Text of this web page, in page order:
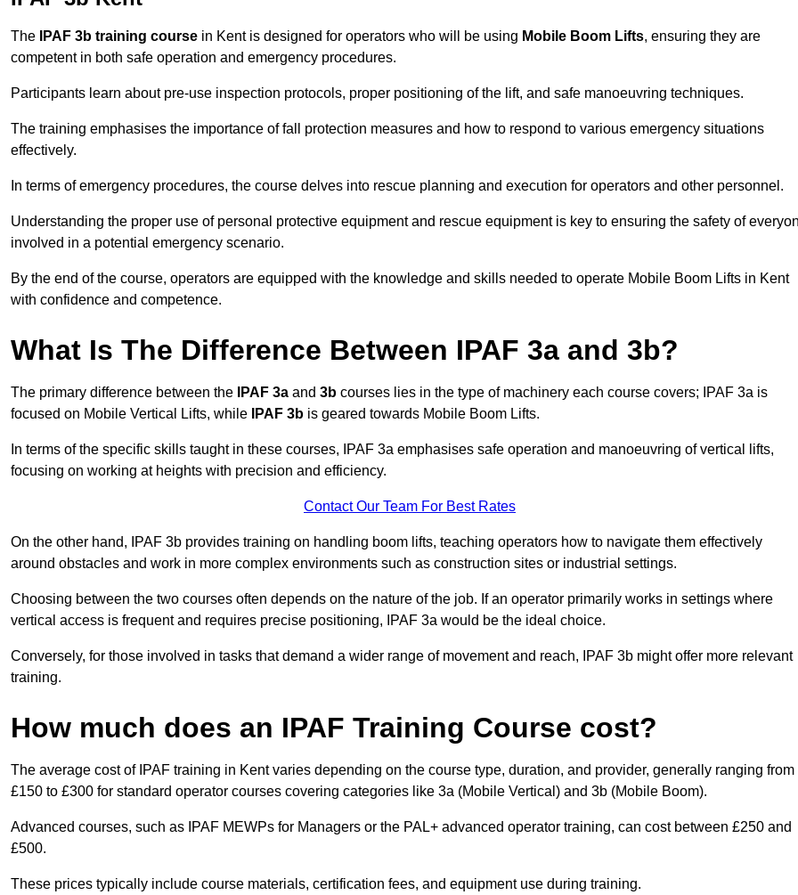
The IPAF 3b training course in Kent is designed for operators who will be using Mobile Boom Lifts, ensuring they are
competent in both safe operation and emergency procedures.
Participants learn about pre-use inspection protocols, proper positioning of the lift, and safe manoeuvring techniques.
The training emphasises the importance of fall protection measures and how to respond to various emergency situations
effectively.
In terms of emergency procedures, the course delves into rescue planning and execution for operators and other personnel.
Understanding the proper use of personal protective equipment and rescue equipment is key to ensuring the safety of
involved in a potential emergency scenario.
By the end of the course, operators are equipped with the knowledge and skills needed to operate Mobile Boom Lifts in Kent
with confidence and competence.
What Is The Difference Between IPAF 3a and 3b?
The primary difference between the IPAF 3a and 3b courses lies in the type of machinery each course covers; IPAF 3a is
focused on Mobile Vertical Lifts, while
IPAF 3b is geared towards Mobile Boom Lifts.
In terms of the specific skills taught in these courses, IPAF 3a emphasises safe operation and manoeuvring of vertical lifts,
focusing on working at heights with precision and efficiency.
Contact Our Team For Best Rates
On the other hand, IPAF 3b provides training on handling boom lifts, teaching operators how to navigate them effectively
around obstacles and work in more complex environments such as construction sites or industrial settings.
Choosing between the two courses often depends on the nature of the job. If an operator primarily works in settings where
vertical access is frequent and requires precise positioning, IPAF 3a would be the ideal choice.
Conversely, for those involved in tasks that demand a wider range of movement and reach, IPAF 3b might offer more relevant
training.
How much does an IPAF Training Course cost?
The average cost of IPAF training in Kent varies depending on the course type, duration, and provider, generally ranging from
£150 to £300 for standard operator courses covering categories like 3a (Mobile Vertical) and 3b (Mobile Boom).
Advanced courses, such as IPAF MEWPs for Managers or the PAL+ advanced operator training, can cost between £250 and
£500.
These prices typically include course materials, certification fees, and equipment use during training.